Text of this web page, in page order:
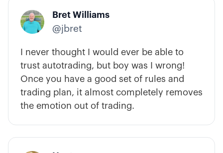
Bret Williams
@jbret
I never thought I would ever be able to
trust autotrading, but boy was I wrong!
Once you have a good set of rules and
trading plan, it almost completely removes
the emotion out of trading.